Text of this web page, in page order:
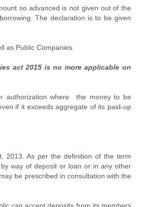
so advanced is not given out of the
The declaration is to be given
as Public Companies.
act 2015 is no more applicable on
authorization where the money to be
if it exceeds aggregate of its paid-up
2013. As per the definition of the term
way of deposit or loan or in any other
be prescribed in consultation with the